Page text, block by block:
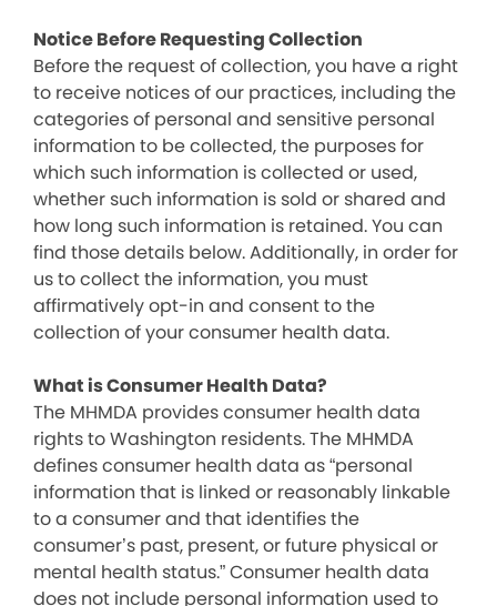
Notice Before Requesting Collection
Before the request of collection, you have a right
to receive notices of our practices, including the
categories of personal and sensitive personal
information to be collected, the purposes for
which such information is collected or used,
whether such information is sold or shared and
how long such information is retained. You can
find those details below. Additionally, in order for
us to collect the information, you must
affirmatively opt-in and consent to the
collection of your consumer health data.
What is Consumer Health Data?
The MHMDA provides consumer health data
rights to Washington residents. The MHMDA
defines consumer health data as “personal
information that is linked or reasonably linkable
to a consumer and that identifies the
consumer’s past, present, or future physical or
mental health status.” Consumer health data
does not include personal information used to